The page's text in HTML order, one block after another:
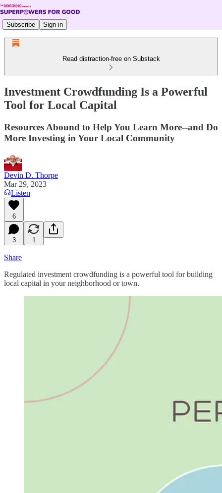
Subscribe Sign in
Read distraction-free on Substack
Investment Crowdfunding Is a Powerful
Tool for Local Capital
Resources Abound to Help You Learn More--and Do
More Investing in Your Local Community
Devin D. Thorpe
Mar 29, 2023
Listen
6
3 1
Share
Regulated investment crowdfunding is a powerful tool for building
local capital in your neighborhood or town.